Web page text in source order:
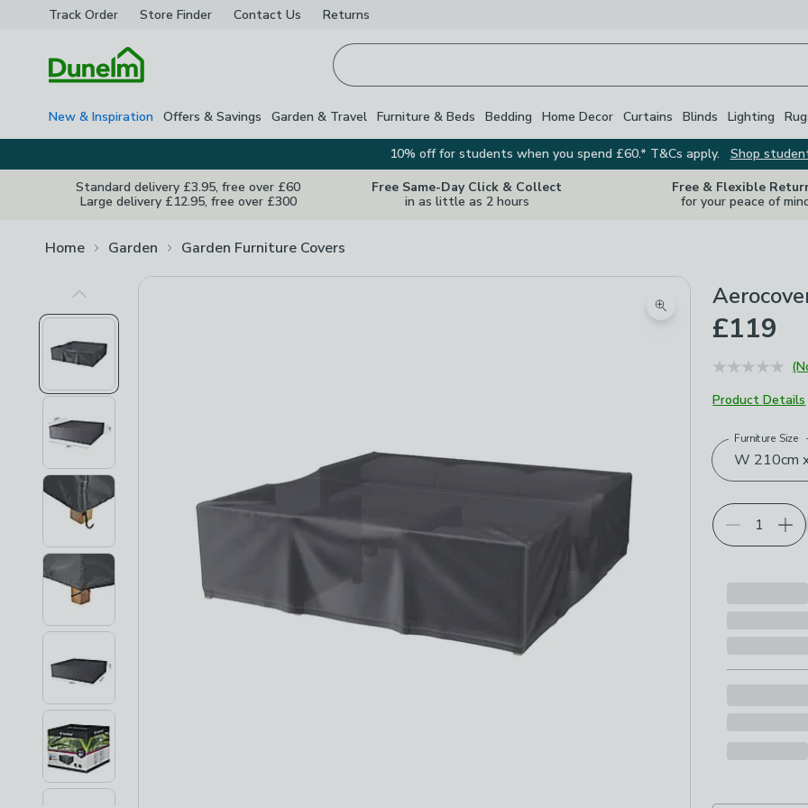
Track Order Store Finder Contact Us Returns
New & Inspiration Offers & Savings Garden & Travel Furniture & Beds Bedding Home Decor Curtains Blinds Lighting
10% off for students when you spend £60.* T&Cs apply.
Shop
Standard delivery £3.95, free over £60
Large delivery £12.95, free over £300
Free Same-Day Click & Collect
in as little as 2 hours
Free & Flexible
for your peace of
Home Garden Garden Furniture Covers
Previous Image
Zoom product image
£119
Product Details
Choose your
W 210cm
Furniture Size